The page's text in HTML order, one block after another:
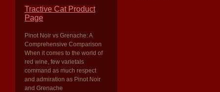
Tractive Cat Product
Page
Pinot Noir vs Grenache: A
Comprehensive Comparison
When it comes to the world of
red wine, few varietals
command as much respect
and admiration as Pinot Noir
and Grenache